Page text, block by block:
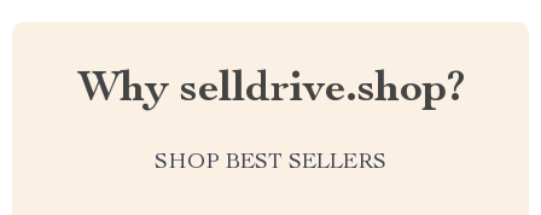
Why selldrive.shop?
SHOP BEST SELLERS